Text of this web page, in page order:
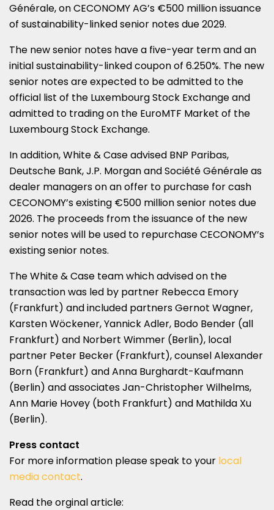
Générale, on CECONOMY AG’s €500 million issuance
of sustainability-linked senior notes due 2029.
The new senior notes have a five-year term and an
initial sustainability-linked coupon of 6.250%. The new
senior notes are expected to be admitted to the
official list of the Luxembourg Stock Exchange and
admitted to trading on the EuroMTF Market of the
Luxembourg Stock Exchange.
In addition, White & Case advised BNP Paribas,
Deutsche Bank, J.P. Morgan and Société Générale as
dealer managers on an offer to purchase for cash
CECONOMY’s existing €500 million senior notes due
2026. The proceeds from the issuance of the new
senior notes will be used to repurchase CECONOMY’s
existing senior notes.
The White & Case team which advised on the
transaction was led by partner Rebecca Emory
(Frankfurt) and included partners Gernot Wagner,
Karsten Wöckener, Yannick Adler, Bodo Bender (all
Frankfurt) and Norbert Wimmer (Berlin), local
partner Peter Becker (Frankfurt), counsel Alexander
Born (Frankfurt) and Anna Burghardt-Kaufmann
(Berlin) and associates Jan-Christopher Wilhelms,
Ann Marie Hovey (both Frankfurt) and Mathilda Xu
(Berlin).
Press contact
For more information please speak to your local
media contact.
Read the orginal article: